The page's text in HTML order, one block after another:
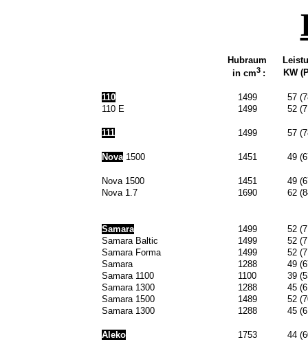
Hubraum
in cm3 : KW
110 1499
57
110 E
1499 52
111 1499 57
Nova1500 1451 49
Nova 1500 1451
49
Nova 1.7
1690 62
Samara 1499
52
Samara Baltic
1499
52
Samara Forma
1499
52
Samara
1288
49
Samara 1100
1100
39
Samara 1300
1288
45
Samara 1500
1489
52
Samara 1300
1288 45
Aleko 1753 44